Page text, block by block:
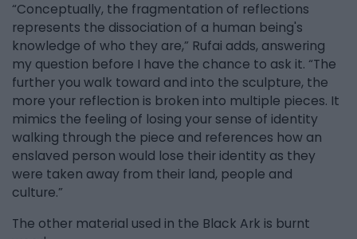
“Conceptually, the fragmentation of reflections
represents the dissociation of a human being's
knowledge of who they are,” Rufai adds, answering
my question before I have the chance to ask it. “The
further you walk toward and into the sculpture, the
more your reflection is broken into multiple pieces. It
mimics the feeling of losing your sense of identity
walking through the piece and references how an
enslaved person would lose their identity as they
were taken away from their land, people and
culture.”
The other material used in the Black Ark is burnt